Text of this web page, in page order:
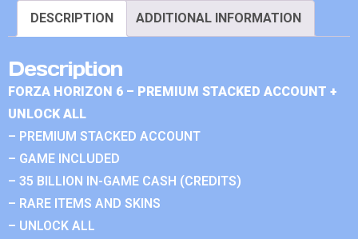
DESCRIPTION ADDITIONAL INFORMATION
Description
FORZA HORIZON 6 – PREMIUM STACKED ACCOUNT +
UNLOCK ALL
– PREMIUM STACKED ACCOUNT
– GAME INCLUDED
– 35 BILLION IN-GAME CASH (CREDITS)
– RARE ITEMS AND SKINS
– UNLOCK ALL